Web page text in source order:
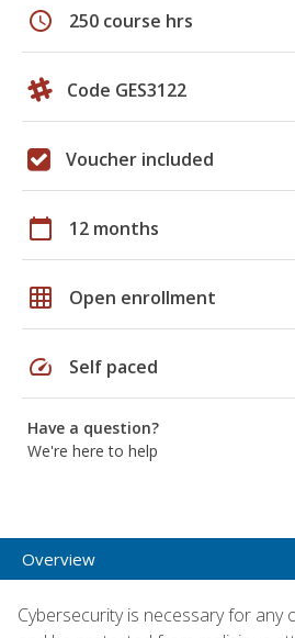
schedule 250 course hrs
Code GES3122
Voucher included
calendar_today 12 months
grid_on Open enrollment
speed Self paced
Have a question?
We're here to help
Overview
Cybersecurity is necessary for any